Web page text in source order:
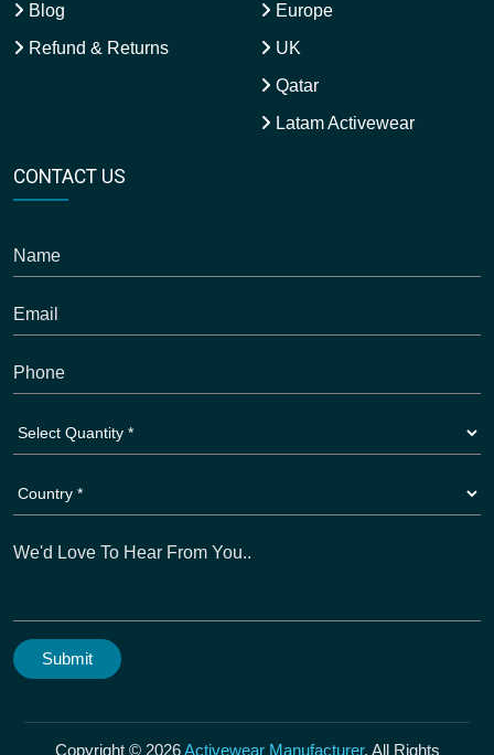
Blog
Refund & Returns
Europe
UK
Qatar
Latam Activewear
CONTACT US
Copyright © 2026Activewear Manufacturer. All Rights